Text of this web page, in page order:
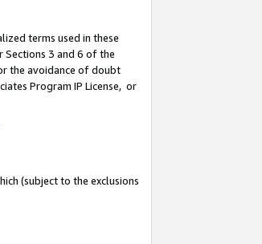
terms used in these
Sections 3 and 6 of the
the avoidance of doubt
Program IP License, or
(subject to the exclusions